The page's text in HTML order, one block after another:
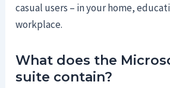
casual users – in your home,
workplace.
What does the
suite contain?